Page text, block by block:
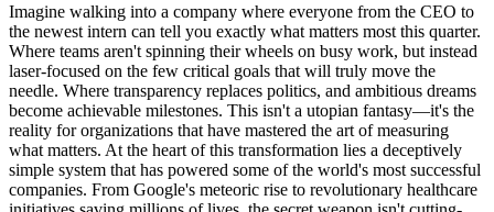
Imagine walking into a company where everyone from the CEO to
the newest intern can tell you exactly what matters most this quarter.
Where teams aren't spinning their wheels on busy work, but instead
laser-focused on the few critical goals that will truly move the
needle. Where transparency replaces politics, and ambitious dreams
become achievable milestones. This isn't a utopian fantasy—it's the
reality for organizations that have mastered the art of measuring
what matters. At the heart of this transformation lies a deceptively
simple system that has powered some of the world's most successful
companies. From Google's meteoric rise to revolutionary healthcare